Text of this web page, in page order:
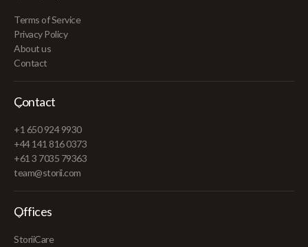
Terms of Service
Privacy Policy
About us
Contact
Contact
+1 650 924 9930
+44 141 816 0373
+61 3 7035 79363
team@storii.com
Offices
StoriiCare